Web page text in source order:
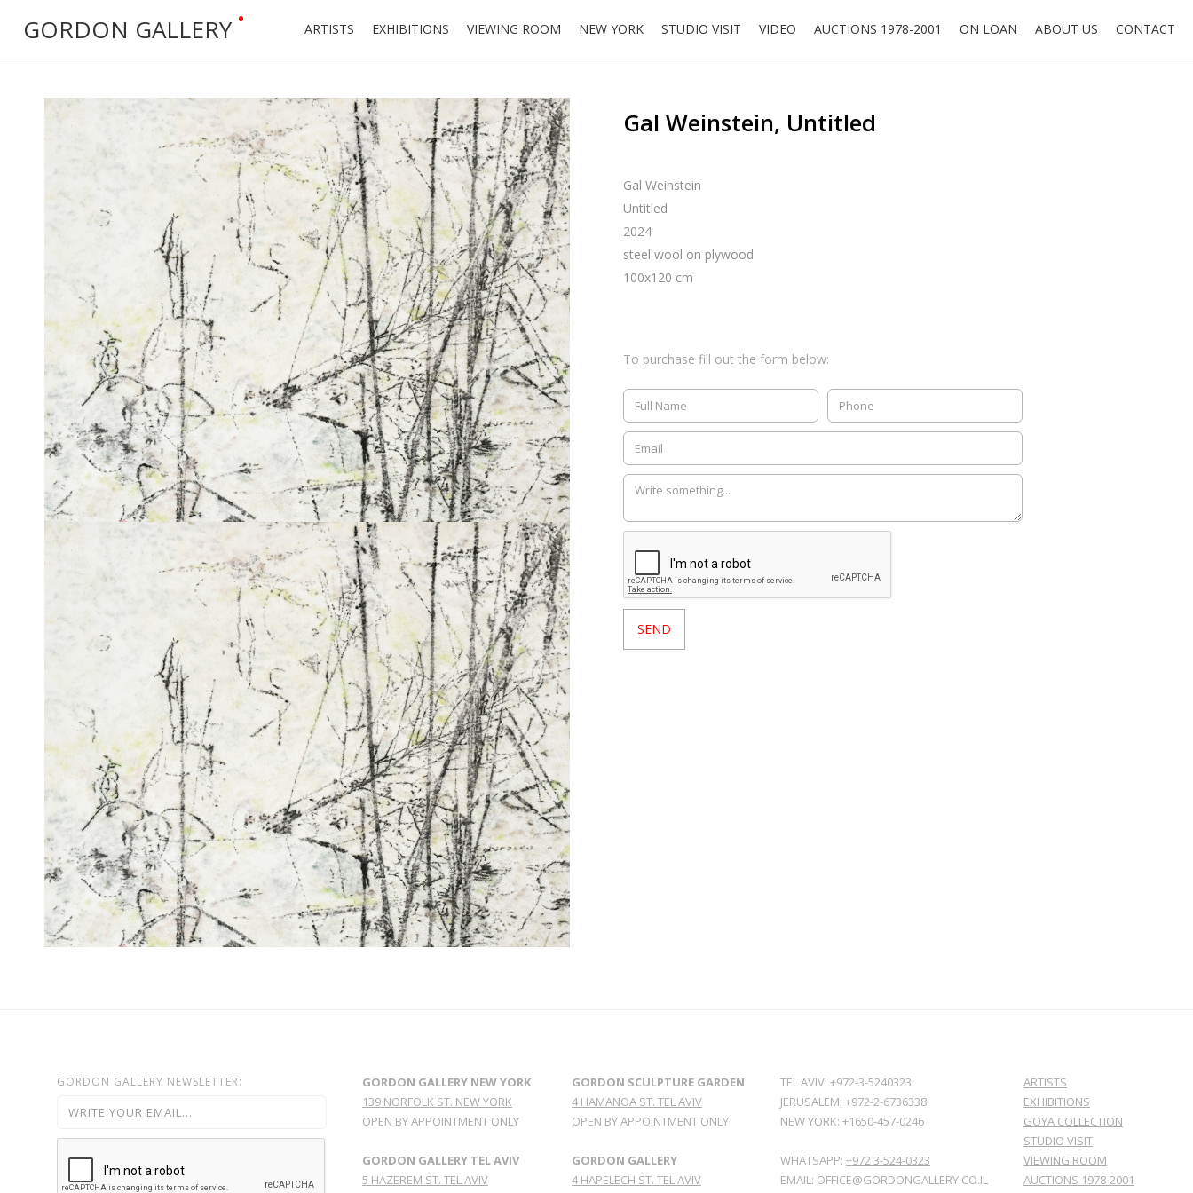
GORDON GALLERY • ARTISTS EXHIBITIONS VIEWING ROOM NEW YORK STUDIO VISIT VIDEO AUCTIONS 1978-2001 ON LOAN ABOUT US CONTACT
Gal Weinstein, Untitled
Gal Weinstein
Untitled
2024
steel wool on plywood
100x120 cm
To purchase fill out the form below:
GORDON GALLERY NEWSLETTER:
GORDON GALLERY NEW YORK
139 NORFOLK ST. NEW YORK
OPEN BY APPOINTMENT ONLY
GORDON GALLERY TEL AVIV
5 HAZEREM ST. TEL AVIV
GORDON SCULPTURE GARDEN
4 HAMANOA ST. TEL AVIV
OPEN BY APPOINTMENT ONLY
GORDON GALLERY
4 HAPELECH ST. TEL AVIV
TEL AVIV: +972-3-5240323
JERUSALEM: +972-2-6736338
NEW YORK: +1650-457-0246
WHATSAPP: +972 3-524-0323
EMAIL: OFFICE@GORDONGALLERY.CO.IL
ARTISTS
EXHIBITIONS
GOYA COLLECTION
STUDIO VISIT
VIEWING ROOM
AUCTIONS 1978-2001